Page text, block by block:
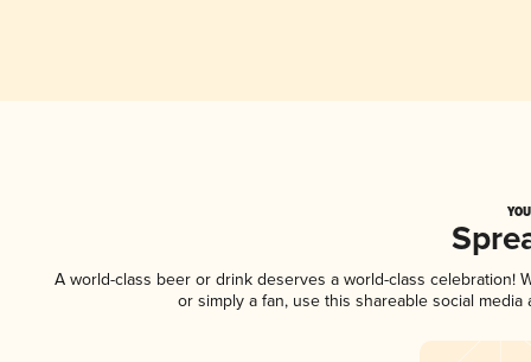
A world-class beer or drink deserves a world-class celebration!
or simply a fan, use this shareable social